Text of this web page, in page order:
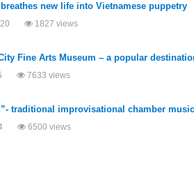
new life into Vietnamese puppetry
1827 views
Fine Arts Museum – a popular
7633 views
traditional improvisational chamber music
6500 views